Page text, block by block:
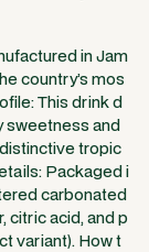
in Jam
country’s mos
This drink d
sweetness and
tropic
Packaged i
carbonated
citric acid, and p
variant). How t